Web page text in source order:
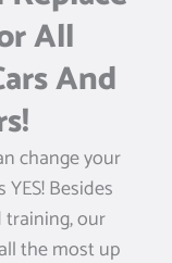
All
And
change your
Besides
training, our
the most up